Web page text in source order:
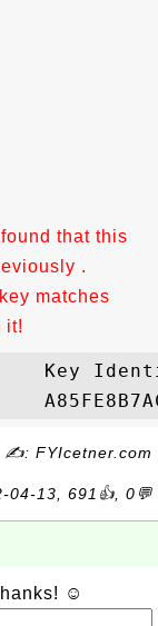
that this
.
matches
it!
✍: FYIcetner.com
04-13, 691👍, 0💬
☺